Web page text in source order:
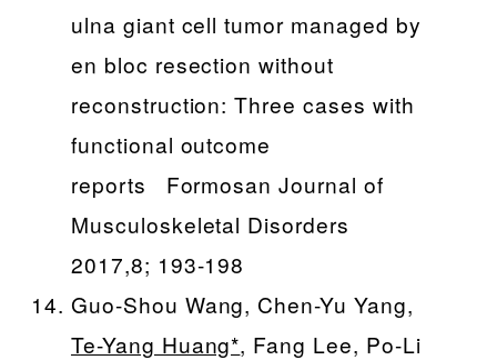
ulna giant cell tumor managed by
en bloc resection without
reconstruction: Three cases with
functional outcome
reports Formosan Journal of
Musculoskeletal Disorders
2017,8; 193-198
Guo-Shou Wang, Chen-Yu Yang,
Te-Yang Huang*, Fang Lee, Po-Li